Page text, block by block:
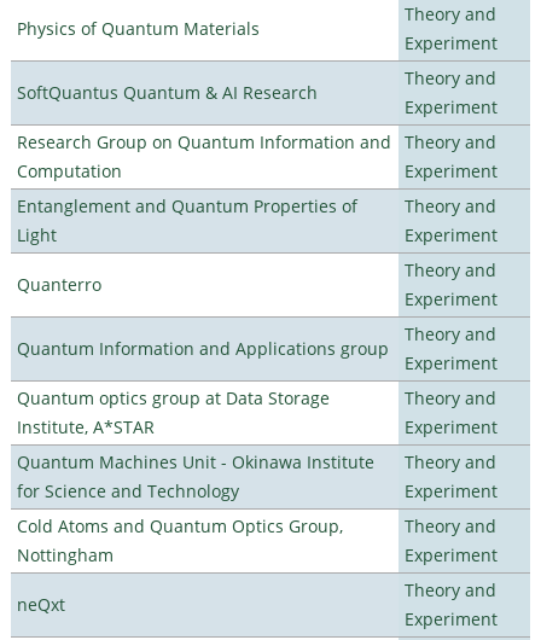
Physics of Quantum Materials
Theory and
Experiment
SoftQuantus Quantum & AI Research
Theory and
Experiment
Research Group on Quantum Information and
Computation
Theory and
Experiment
Entanglement and Quantum Properties of
Light
Theory and
Experiment
Quanterro
Theory and
Experiment
Quantum Information and Applications group
Theory and
Experiment
Quantum optics group at Data Storage
Institute, A*STAR
Theory and
Experiment
Quantum Machines Unit - Okinawa Institute
for Science and Technology
Theory and
Experiment
Cold Atoms and Quantum Optics Group,
Nottingham
Theory and
Experiment
neQxt
Theory and
Experiment